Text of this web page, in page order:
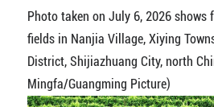
Photo taken on July 6, 2026 shows
fields in Nanjia Village, Xiying
District, Shijiazhuang City, north
Mingfa/Guangming Picture)